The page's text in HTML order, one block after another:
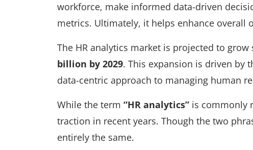
workforce, make informed data-driven
metrics. Ultimately, it helps enhance overall
The HR analytics market is projected to
billion by 2029. This expansion is driven by
data-centric approach to managing human
While the term “HR analytics” is commonly
traction in recent years. Though the two
entirely the same.